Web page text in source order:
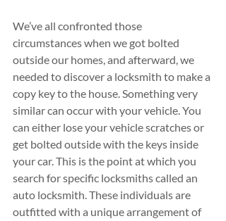
We’ve all confronted those
circumstances when we got bolted
outside our homes, and afterward, we
needed to discover a locksmith to make a
copy key to the house. Something very
similar can occur with your vehicle. You
can either lose your vehicle scratches or
get bolted outside with the keys inside
your car. This is the point at which you
search for specific locksmiths called an
auto locksmith. These individuals are
outfitted with a unique arrangement of